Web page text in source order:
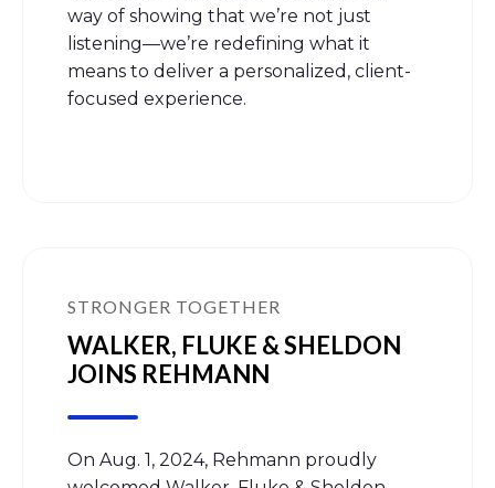
way of showing that we’re not just
listening—we’re redefining what it
means to deliver a personalized, client-
focused experience.
STRONGER TOGETHER
WALKER, FLUKE & SHELDON
JOINS REHMANN
On Aug. 1, 2024, Rehmann proudly